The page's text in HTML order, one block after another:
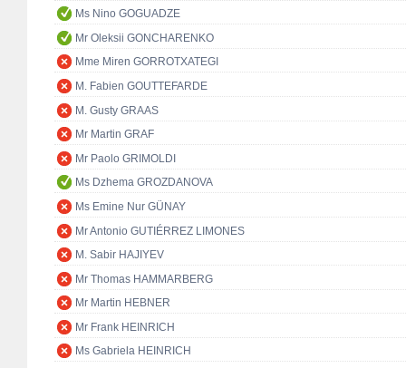
Ms Nino GOGUADZE
Mr Oleksii GONCHARENKO
Mme Miren GORROTXATEGI
M. Fabien GOUTTEFARDE
M. Gusty GRAAS
Mr Martin GRAF
Mr Paolo GRIMOLDI
Ms Dzhema GROZDANOVA
Ms Emine Nur GÜNAY
Mr Antonio GUTIÉRREZ LIMONES
M. Sabir HAJIYEV
Mr Thomas HAMMARBERG
Mr Martin HEBNER
Mr Frank HEINRICH
Ms Gabriela HEINRICH